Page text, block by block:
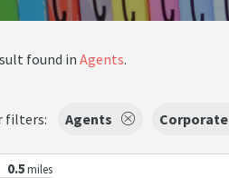
found inAgents.
filters: Agents Corporate
0.5miles